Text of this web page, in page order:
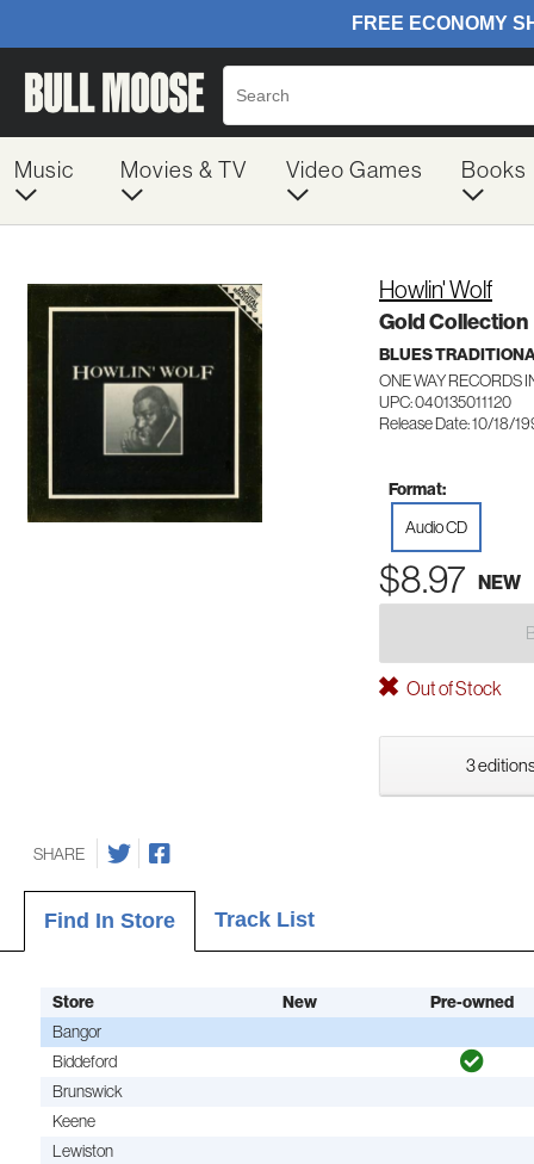
Music Movies & TV Video Games Books
Howlin' Wolf
Gold Collection
BLUES
ONE WAY RECORDS
UPC: 040135011120
Release Date: 10/18/
Format:
Audio CD
$8.97 NEW
Out of Stock
3
SHARE
Find In Store Track List
Store New
Pre-owned
Bangor
Biddeford
Brunswick
Keene
Lewiston